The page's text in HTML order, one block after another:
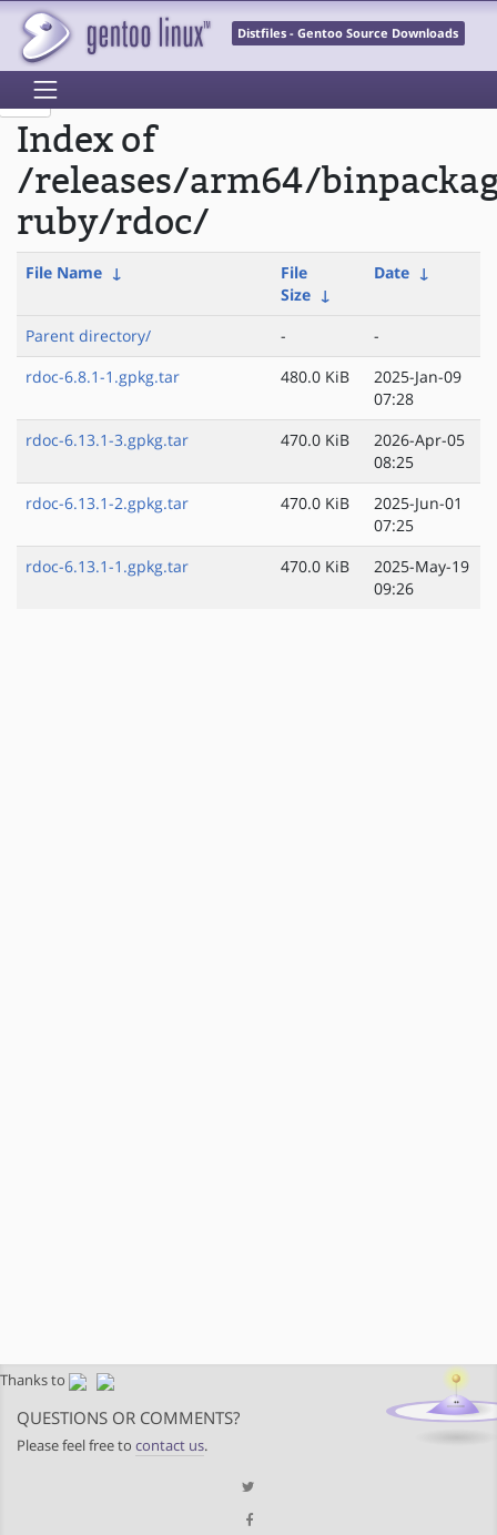
Distfiles - Gentoo Source Downloads
Index of
/releases/arm64/
ruby/rdoc/
File Name ↓
File
Size ↓
Date ↓
Parent directory/ -
-
rdoc-6.8.1-1.gpkg.tar
480.0 KiB
2025-Jan-09
07:28
rdoc-6.13.1-3.gpkg.tar
470.0 KiB
2026-Apr-05
08:25
rdoc-6.13.1-2.gpkg.tar
470.0 KiB
2025-Jun-01
07:25
rdoc-6.13.1-1.gpkg.tar
470.0 KiB
2025-May-19
09:26
Thanks to
QUESTIONS OR COMMENTS?
Please feel free to contact us.